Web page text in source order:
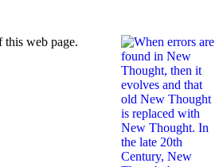
web page.